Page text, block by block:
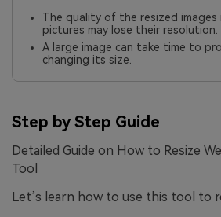
The quality of the resized images
pictures may lose their resolution.
A large image can take time to
changing its size.
Step by Step Guide
Detailed Guide on How to Resize
Tool
Let’s learn how to use this tool to